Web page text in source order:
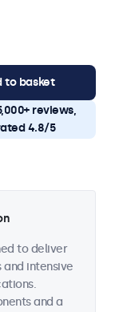
to basket
reviews,
4.8/5
to deliver
intensive
and a